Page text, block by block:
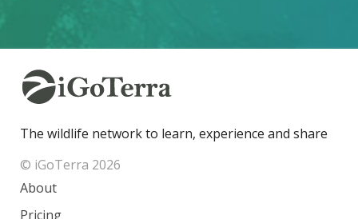
The wildlife network to learn, experience and share
© iGoTerra 2026
About
Pricing